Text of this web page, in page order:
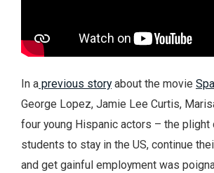
In a previous storyabout the movie
George Lopez, Jamie Lee Curtis,
four young Hispanic actors – the plight
students to stay in the US, continue
and get gainful employment was